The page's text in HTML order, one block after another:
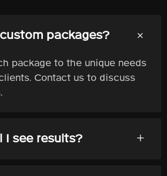
packages? +
package to the unique needs
Contact us to discuss
I see results? +